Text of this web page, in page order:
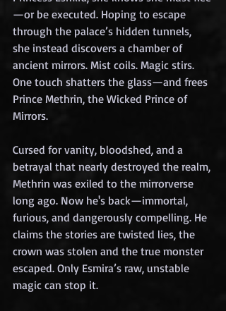
—or be executed. Hoping to escape
through the palace’s hidden tunnels,
she instead discovers a chamber of
ancient mirrors. Mist coils. Magic stirs.
One touch shatters the glass—and frees
Prince Methrin, the Wicked Prince of
Mirrors.
Cursed for vanity, bloodshed, and a
betrayal that nearly destroyed the realm,
Methrin was exiled to the mirrorverse
long ago. Now he's back—immortal,
furious, and dangerously compelling. He
claims the stories are twisted lies, the
crown was stolen and the true monster
escaped. Only Esmira’s raw, unstable
magic can stop it.